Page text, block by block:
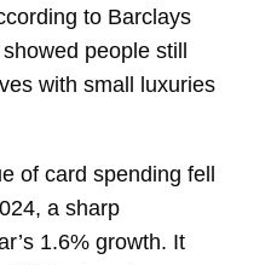
to Barclays
people still
with small luxuries
of card spending fell
a sharp
1.6% growth. It